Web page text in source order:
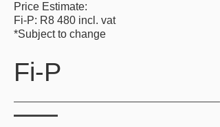
Price Estimate:
Fi-P: R8 480 incl. vat
*Subject to change
Fi-P